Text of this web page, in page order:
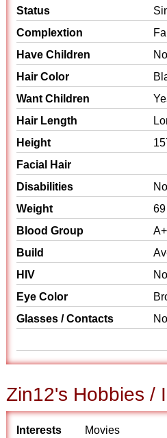
Status
Complextion
Have Children
No
Hair Color
Want Children
Hair Length
Height
Facial Hair
Disabilities
Weight
Blood Group
A+
Build
HIV
No
Eye Color
Glasses / Contacts
Zin12's Hobbies /
Interests
Movies